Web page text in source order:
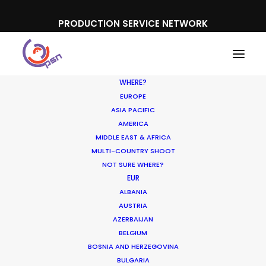
PRODUCTION SERVICE NETWORK
WHERE?
EUROPE
ASIA PACIFIC
AMERICA
MIDDLE EAST & AFRICA
MULTI-COUNTRY SHOOT
NOT SURE WHERE?
EUR
ALBANIA
AUSTRIA
AZERBAIJAN
BELGIUM
BOSNIA AND HERZEGOVINA
BULGARIA
Fisher Price